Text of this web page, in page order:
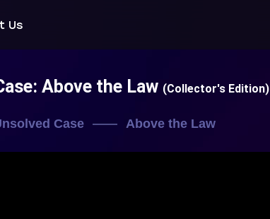
Us
Above the Law (Collector's Edition)
Case Above the Law